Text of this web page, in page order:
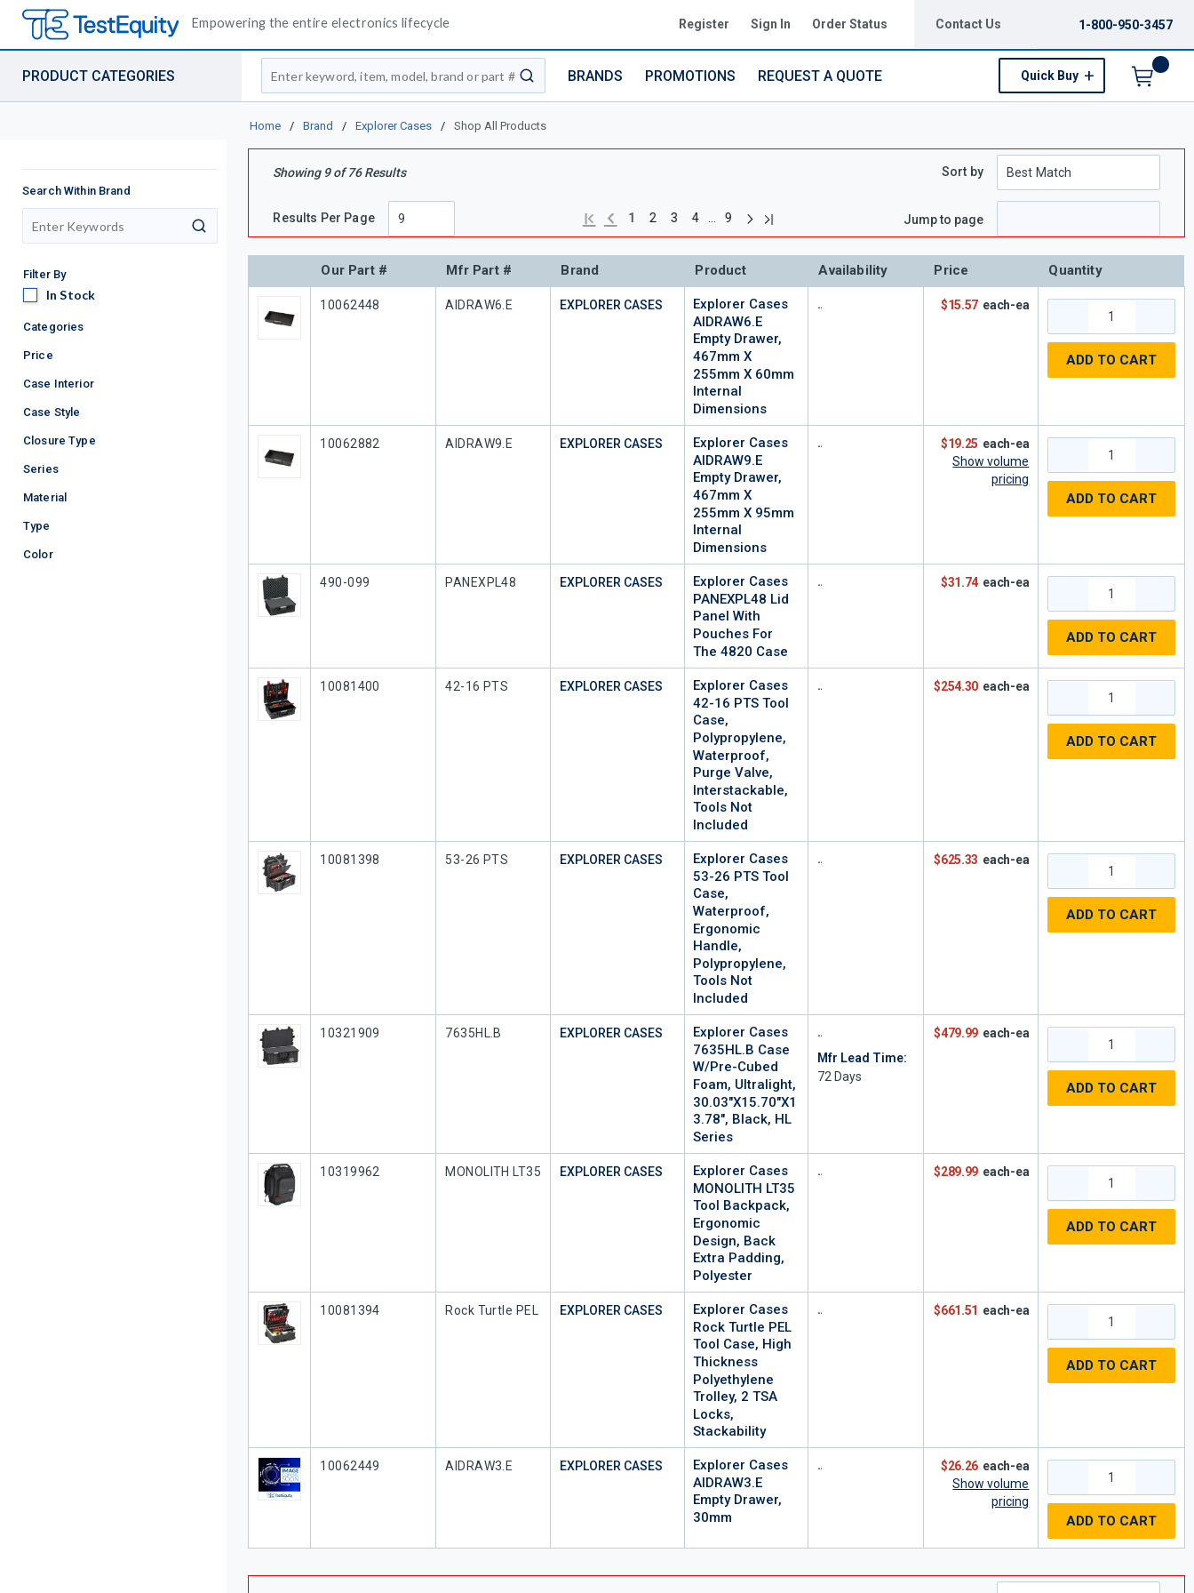
Empowering the entire electronics lifecycle Register Sign In Order Status Contact Us 1-800-950-3457
PRODUCT CATEGORIES
Site Search
submit search
BRANDS PROMOTIONS REQUEST A QUOTE Quick Buy
Home / Brand / Explorer Cases / Shop All Products
Search Within Brand
search
Filter By
In StockIn Stock
Categories
Price
Case Interior
Case Style
Closure Type
Series
Material
Type
Color
Showing 9of76Results
Results Per Page First pagePrevious page
1 2 3 4 … 9 Next page
Last page
Sort by
Jump to page
Our Part # Mfr Part # Brand Product Availability Price Quantity
Our Part #
10062448 Mfr Part #
AIDRAW6.E EXPLORER CASES
Explorer Cases
AIDRAW6.E
Empty Drawer,
467mm X
255mm X 60mm
Internal
Dimensions
$15.57 each-ea
ADD TO CART
Our Part #
10062882 Mfr Part #
AIDRAW9.E EXPLORER CASES
Explorer Cases
AIDRAW9.E
Empty Drawer,
467mm X
255mm X 95mm
Internal
Dimensions
$19.25 each-ea
Show volume
pricing
ADD TO CART
Our Part #
490-099 Mfr Part #
PANEXPL48 EXPLORER CASES
Explorer Cases
PANEXPL48 Lid
Panel With
Pouches For
The 4820 Case
$31.74 each-ea
ADD TO CART
Our Part #
10081400 Mfr Part #
42-16 PTS EXPLORER CASES
Explorer Cases
42-16 PTS Tool
Case,
Polypropylene,
Waterproof,
Purge Valve,
Interstackable,
Tools Not
Included
$254.30 each-ea
ADD TO CART
Our Part #
10081398 Mfr Part #
53-26 PTS EXPLORER CASES
Explorer Cases
53-26 PTS Tool
Case,
Waterproof,
Ergonomic
Handle,
Polypropylene,
Tools Not
Included
$625.33 each-ea
ADD TO CART
Our Part #
10321909 Mfr Part #
7635HL.B EXPLORER CASES
Explorer Cases
7635HL.B Case
W/Pre-Cubed
Foam, Ultralight,
30.03"x15.70"x1
3.78", Black, HL
Series
Mfr Lead Time:
72 Days
$479.99 each-ea
ADD TO CART
Our Part #
10319962 Mfr Part #
MONOLITH LT35 EXPLORER CASES
Explorer Cases
MONOLITH LT35
Tool Backpack,
Ergonomic
Design, Back
Extra Padding,
Polyester
$289.99 each-ea
ADD TO CART
Our Part #
10081394 Mfr Part #
Rock Turtle PEL EXPLORER CASES
Explorer Cases
Rock Turtle PEL
Tool Case, High
Thickness
Polyethylene
Trolley, 2 TSA
Locks,
Stackability
$661.51 each-ea
ADD TO CART
Our Part #
10062449 Mfr Part #
AIDRAW3.E EXPLORER CASES
Explorer Cases
AIDRAW3.E
Empty Drawer,
30mm
$26.26 each-ea
Show volume
pricing
ADD TO CART